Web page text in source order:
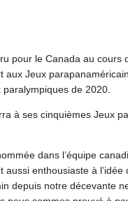
pour le Canada au cours
aux Jeux
de 2020.
à ses cinquièmes Jeux
dans l’équipe
enthousiaste à l’idée
depuis notre décevante